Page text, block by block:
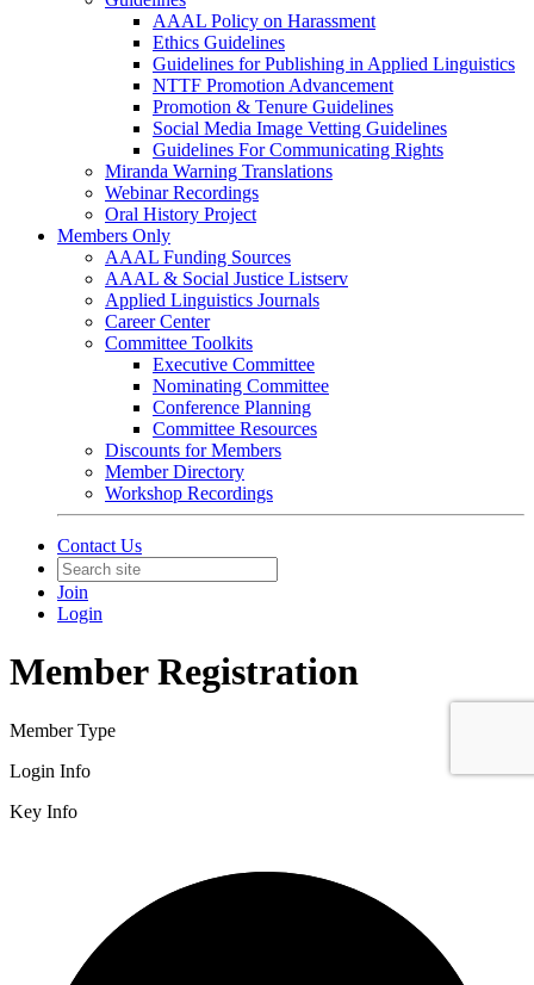
AAAL Policy on Harassment
Ethics Guidelines
Guidelines for Publishing in Applied Linguistics
NTTF Promotion Advancement
Promotion & Tenure Guidelines
Social Media Image Vetting Guidelines
Guidelines For Communicating Rights
Miranda Warning Translations
Webinar Recordings
Oral History Project
Members Only
AAAL Funding Sources
AAAL & Social Justice Listserv
Applied Linguistics Journals
Career Center
Committee Toolkits
Executive Committee
Nominating Committee
Conference Planning
Committee Resources
Discounts for Members
Member Directory
Workshop Recordings
Contact Us
Join
Login
Member Registration
Member Type
Login Info
Key Info